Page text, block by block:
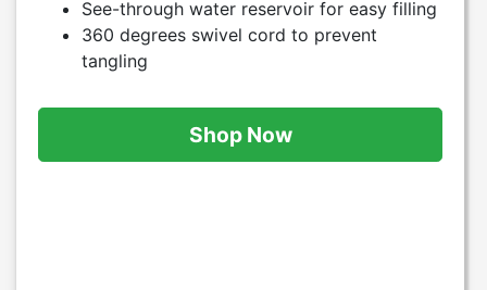
See-through water reservoir for easy filling
360 degrees swivel cord to prevent
tangling
Shop Now